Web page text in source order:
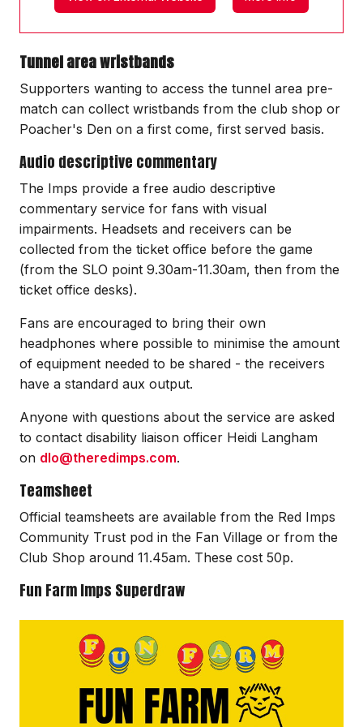
Tunnel area wristbands
Supporters wanting to access the tunnel area pre-
match can collect wristbands from the club shop or
Poacher's Den on a first come, first served basis.
Audio descriptive commentary
The Imps provide a free audio descriptive
commentary service for fans with visual
impairments. Headsets and receivers can be
collected from the ticket office before the game
(from the SLO point 9.30am-11.30am, then from the
ticket office desks).
Fans are encouraged to bring their own
headphones where possible to minimise the amount
of equipment needed to be shared - the receivers
have a standard aux output.
Anyone with questions about the service are asked
to contact disability liaison officer Heidi Langham
on dlo@theredimps.com.
Teamsheet
Official teamsheets are available from the Red Imps
Community Trust pod in the Fan Village or from the
Club Shop around 11.45am. These cost 50p.
Fun Farm Imps Superdraw